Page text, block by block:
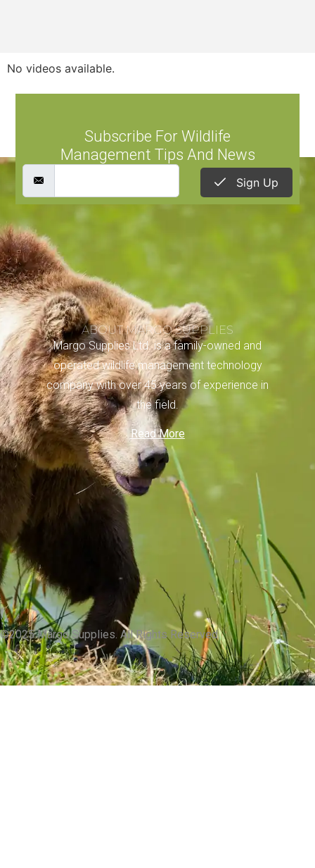
No videos available.
Subscribe For Wildlife
Management Tips And News
Sign Up
ABOUT MARGO SUPPLIES
Margo Supplies Ltd. is a family-owned and
operated wildlife management technology
company with over 45 years of experience in
the field.
Read More
©2025 Margo Supplies. All Rights Reserved.